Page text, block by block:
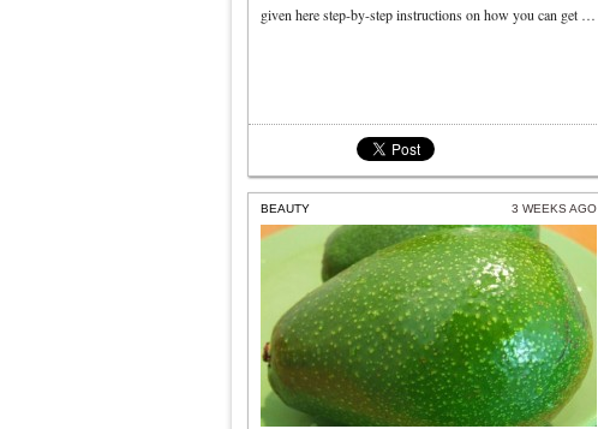
given here step-by-step instructions on how you can get …
BEAUTY 3 WEEKS AGO